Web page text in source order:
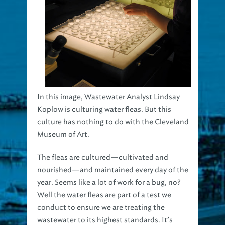
In this image, Wastewater Analyst Lindsay
Koplow is culturing water fleas. But this
culture has nothing to do with the Cleveland
Museum of Art.
The fleas are cultured—cultivated and
nourished—and maintained every day of the
year. Seems like a lot of work for a bug, no?
Well the water fleas are part of a test we
conduct to ensure we are treating the
wastewater to its highest standards. It’s